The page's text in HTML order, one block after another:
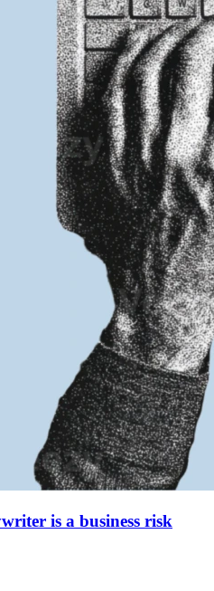
is a business risk